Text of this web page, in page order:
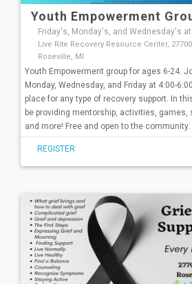
Youth Empowerment
Friday's, Monday's, and Wednesday's
Live Rite Recovery Resource Center,
Roseville, MI
Youth Empowerment group for ages 6-24.
Monday, Wednesday, and Friday at 4:00-
place for any type of recovery support. In
be providing mentorship, activities, games,
and more! Free and open to the community.
REGISTER